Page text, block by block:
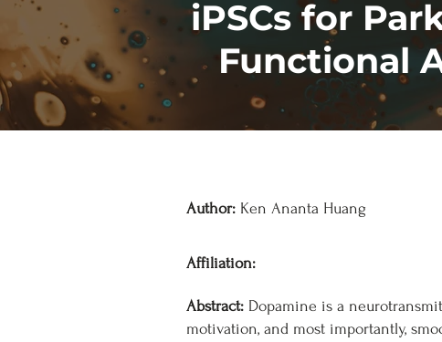
iPSCs for
Functional
Author: Ken Ananta Huang
Affiliation:
Abstract: Dopamine is a
motivation, and most importantly,